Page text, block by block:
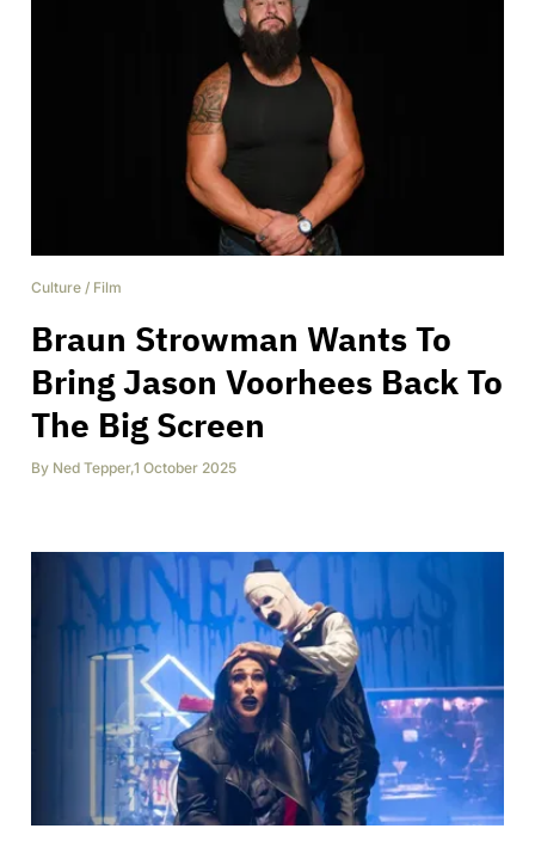
Culture / Film
Braun Strowman Wants To
Bring Jason Voorhees Back To
The Big Screen
By Ned Tepper,1 October 2025